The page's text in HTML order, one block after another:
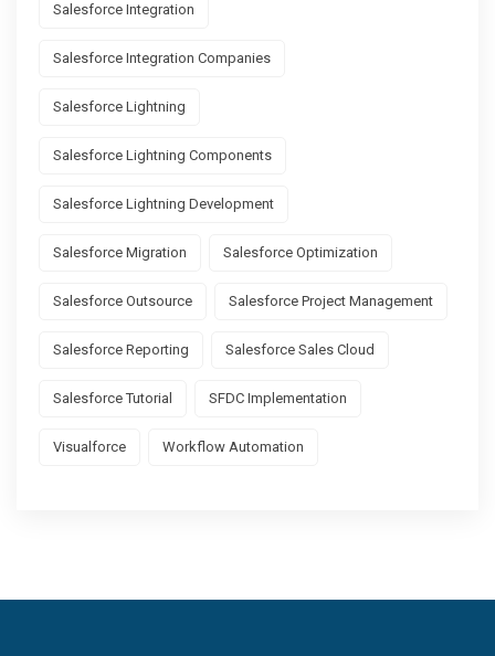
Salesforce Integration
Salesforce Integration Companies
Salesforce Lightning
Salesforce Lightning Components
Salesforce Lightning Development
Salesforce Migration Salesforce Optimization
Salesforce Outsource Salesforce Project Management
Salesforce Reporting Salesforce Sales Cloud
Salesforce Tutorial SFDC Implementation
Visualforce Workflow Automation